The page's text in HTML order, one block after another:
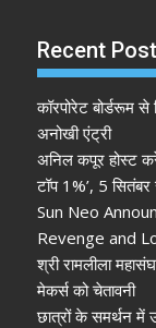
Recent
कॉरपोरेट बोर्डरूम
अनोखी एंट्री
अनिल कपूर होस्ट
टॉप 1%’, 5 सितंबर
Sun Neo
Revenge and
श्री रामलीला
मेकर्स को चेतावनी
छात्रों के समर्थन में